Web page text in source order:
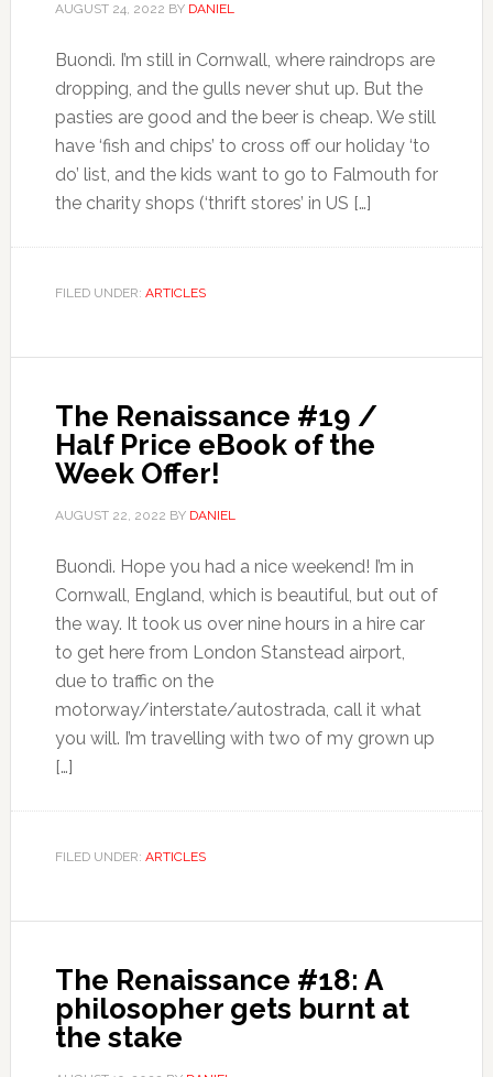
AUGUST 24, 2022 BY DANIEL
Buondì. I’m still in Cornwall, where raindrops are
dropping, and the gulls never shut up. But the
pasties are good and the beer is cheap. We still
have ‘fish and chips’ to cross off our holiday ‘to
do’ list, and the kids want to go to Falmouth for
the charity shops (‘thrift stores’ in US […]
FILED UNDER: ARTICLES
The Renaissance #19 /
Half Price eBook of the
Week Offer!
AUGUST 22, 2022 BY DANIEL
Buondì. Hope you had a nice weekend! I’m in
Cornwall, England, which is beautiful, but out of
the way. It took us over nine hours in a hire car
to get here from London Stanstead airport,
due to traffic on the
motorway/interstate/autostrada, call it what
you will. I’m travelling with two of my grown up
[…]
FILED UNDER: ARTICLES
The Renaissance #18: A
philosopher gets burnt at
the stake